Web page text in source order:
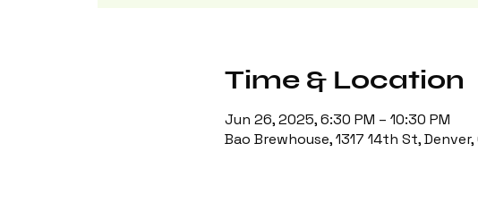
Time & Location
Jun 26, 2025, 6:30 PM – 10:30 PM
Bao Brewhouse, 1317 14th St, Denver,